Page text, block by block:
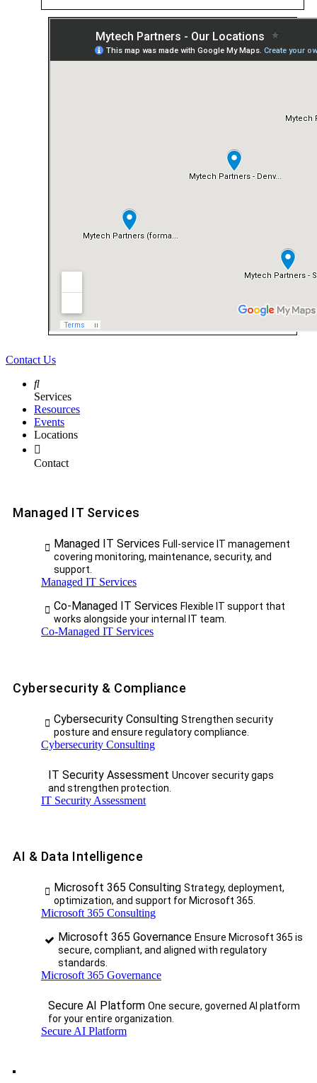
Contact Us
Services
Resources
Events
Locations
Contact
Managed IT Services
Managed IT Services Full-service IT management
covering monitoring, maintenance, security, and
support.
Managed IT Services
Co-Managed IT Services Flexible IT support that
works alongside your internal IT team.
Co-Managed IT Services
Cybersecurity & Compliance
Cybersecurity Consulting Strengthen security
posture and ensure regulatory compliance.
Cybersecurity Consulting
IT Security Assessment Uncover security gaps
and strengthen protection.
IT Security Assessment
AI & Data Intelligence
Microsoft 365 Consulting Strategy, deployment,
optimization, and support for Microsoft 365.
Microsoft 365 Consulting
Microsoft 365 Governance Ensure Microsoft 365 is
secure, compliant, and aligned with regulatory
standards.
Microsoft 365 Governance
Secure AI Platform One secure, governed AI platform
for your entire organization.
Secure AI Platform